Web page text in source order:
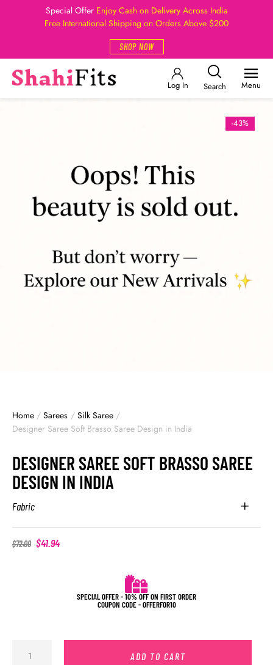
Special Offer Enjoy Cash on Delivery Across India
Free International Shipping on Orders Above $200
SHOP NOW
Log In Search Menu
-43%
Home / Sarees / Silk Saree /
Designer Saree Soft Brasso Saree Design in India
DESIGNER SAREE SOFT BRASSO SAREE
DESIGN IN INDIA
Fabric
$72.00 $41.94
SPECIAL OFFER - 10% OFF ON FIRST ORDER
COUPON CODE - OFFERFOR10
ADD TO CART